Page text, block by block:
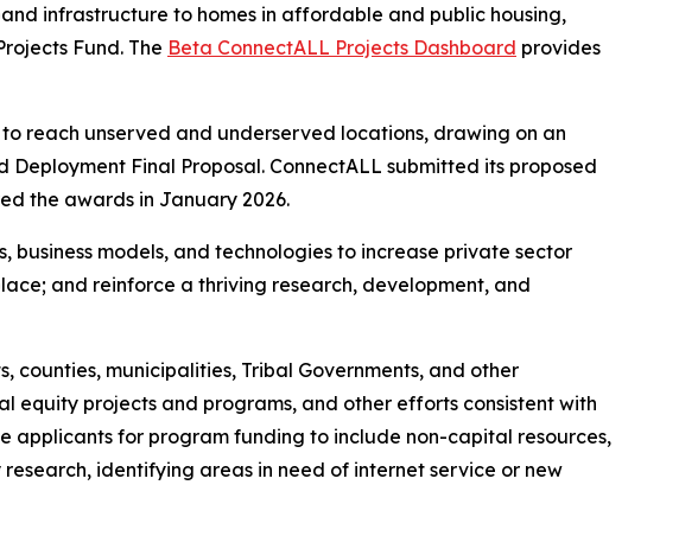
infrastructure to homes in affordable and public housing,
Fund. The Beta ConnectALL Projects Dashboard provides
reach unserved and underserved locations, drawing on an
Final Proposal. ConnectALL submitted its proposed
the awards in January 2026.
models, and technologies to increase private sector
and reinforce a thriving research, development, and
municipalities, Tribal Governments, and other
projects and programs, and other efforts consistent with
applicants for program funding to include non-capital resources,
identifying areas in need of internet service or new